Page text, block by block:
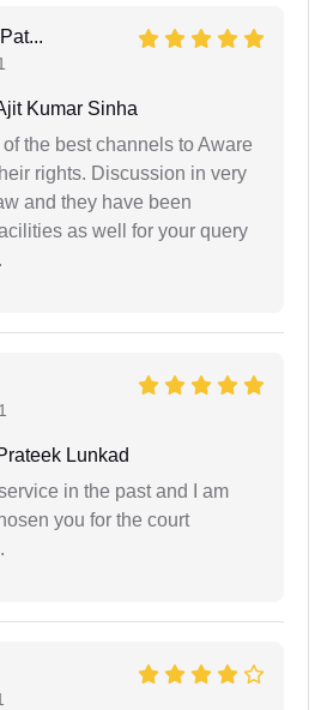
Kumar Sinha
the best channels to Aware
rights. Discussion in very
and they have been
as well for your query
Lunkad
in the past and I am
you for the court